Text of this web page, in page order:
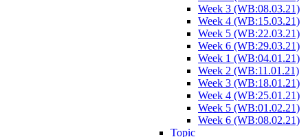
Week 3 (WB:08.03.21)
Week 4 (WB:15.03.21)
Week 5 (WB:22.03.21)
Week 6 (WB:29.03.21)
Week 1 (WB:04.01.21)
Week 2 (WB:11.01.21)
Week 3 (WB:18.01.21)
Week 4 (WB:25.01.21)
Week 5 (WB:01.02.21)
Week 6 (WB:08.02.21)
Topic